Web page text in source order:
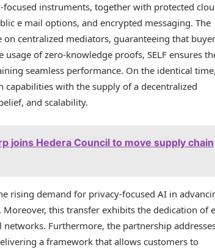
focused instruments, together with protected
e mail options, and encrypted messaging. The
centralized mediators, guaranteeing that
of zero-knowledge proofs, SELF ensures
seamless performance. On the identical
capabilities with the supply of a decentralized
and scalability.
joins Hedera Council to move supply chain
rising demand for privacy-focused AI in
this transfer exhibits the dedication of
Furthermore, the partnership
a framework that allows customers to